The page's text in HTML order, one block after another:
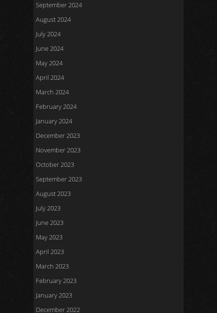
September 2024
August 2024
July 2024
June 2024
May 2024
April 2024
March 2024
February 2024
January 2024
December 2023
November 2023
October 2023
September 2023
August 2023
July 2023
June 2023
May 2023
April 2023
March 2023
February 2023
January 2023
December 2022